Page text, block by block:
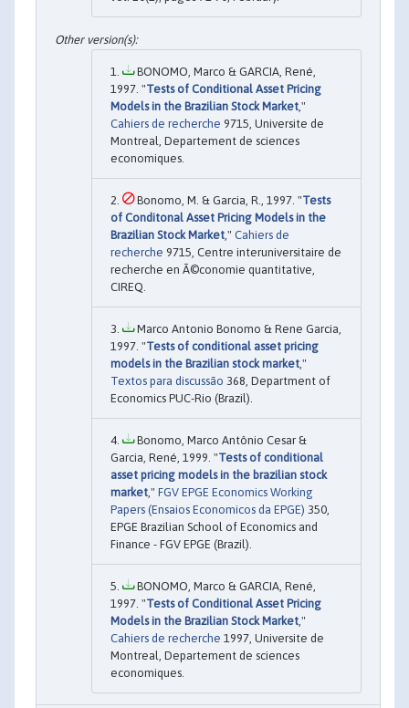
BONOMO, Marco & GARCIA, René,
1997. "Tests of Conditional Asset Pricing
Models in the Brazilian Stock Market,"
Cahiers de recherche 9715, Universite de
Montreal, Departement de sciences
economiques.
Bonomo, M. & Garcia, R., 1997. "Tests
of Conditonal Asset Pricing Models in the
Brazilian Stock Market," Cahiers de
recherche 9715, Centre interuniversitaire de
recherche en Ã©conomie quantitative,
CIREQ.
Marco Antonio Bonomo & Rene Garcia,
1997. "Tests of conditional asset pricing
models in the Brazilian stock market,"
Textos para discussão 368, Department of
Economics PUC-Rio (Brazil).
Bonomo, Marco Antônio Cesar &
Garcia, René, 1999. "Tests of conditional
asset pricing models in the brazilian stock
market," FGV EPGE Economics Working
Papers (Ensaios Economicos da EPGE) 350,
EPGE Brazilian School of Economics and
Finance - FGV EPGE (Brazil).
BONOMO, Marco & GARCIA, René,
1997. "Tests of Conditional Asset Pricing
Models in the Brazilian Stock Market,"
Cahiers de recherche 1997, Universite de
Montreal, Departement de sciences
economiques.